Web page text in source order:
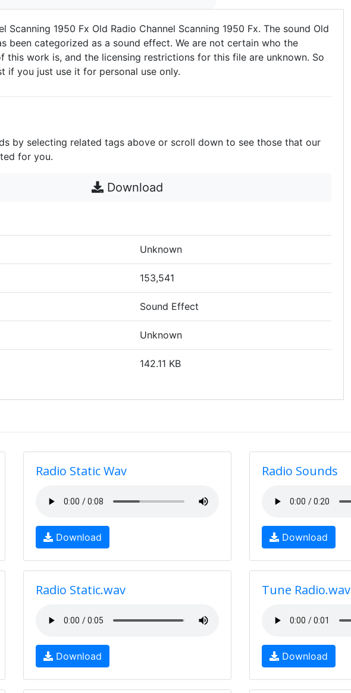
Scanning 1950 Fx Old Radio Channel Scanning 1950 Fx. The sound Old
been categorized as a sound effect. We are not certain who the
this work is, and the licensing restrictions for this file are unknown. So
if you just use it for personal use only.
by selecting related tags above or scroll down to see those that our
for you.
Download
Unknown
153,541
Sound Effect
Unknown
142.11 KB
Radio Static Wav
Download
Radio Sounds
Download
Radio Static.wav
Download
Tune Radio.wav
Download